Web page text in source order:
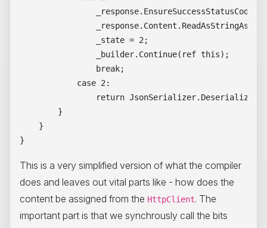
                _response.EnsureSuccessStatusCode();
                _state = 2;
                _builder.Continue(ref this);
                break;
            case 2:
return
        }
    }
This is a very simplified version of what the compiler
does and leaves out vital parts like - how does the
content be assigned from the HttpClient. The
important part is that we synchrously call the bits